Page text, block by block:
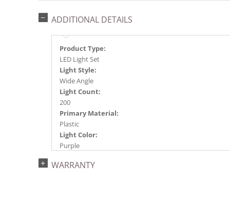
ADDITIONAL DETAILS
Product Type:
LED Light Set
Light Style:
Wide Angle
Light Count:
200
Primary Material:
Plastic
Light Color:
Purple
Single Mold LED
WARRANTY